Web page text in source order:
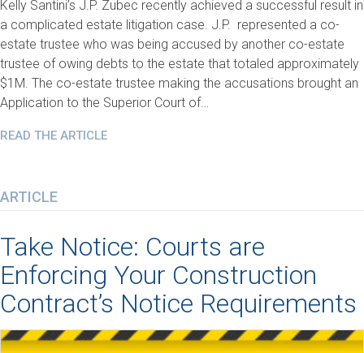
Kelly Santini’s J.P. Zubec recently achieved a successful result in
a complicated estate litigation case. J.P. represented a co-
estate trustee who was being accused by another co-estate
trustee of owing debts to the estate that totaled approximately
$1M. The co-estate trustee making the accusations brought an
Application to the Superior Court of…
READ THE ARTICLE
ARTICLE
Take Notice: Courts are
Enforcing Your Construction
Contract’s Notice Requirements